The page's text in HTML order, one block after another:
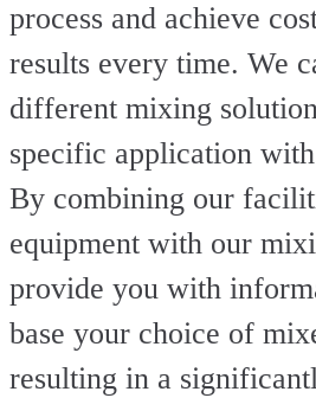
process and achieve
results every time. We
different mixing
specific application
By combining our
equipment with our
provide you with
base your choice of
resulting in a